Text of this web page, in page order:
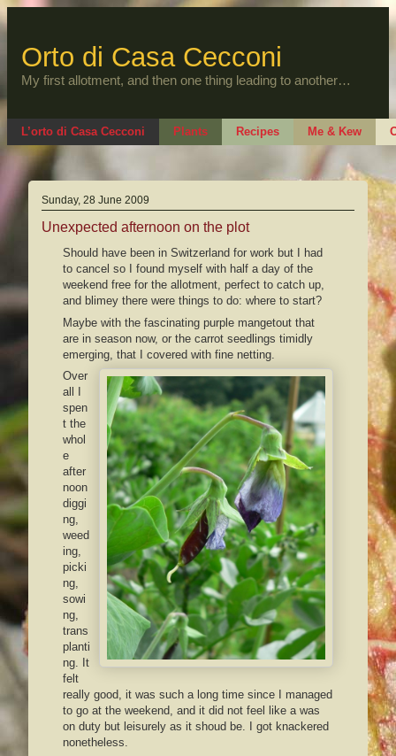
to
Orto di Casa Cecconi
My first allotment, and then one thing leading to another…
L’orto di Casa Cecconi Plants Recipes Me & Kew
Sunday, 28 June 2009
Unexpected afternoon on the plot
Should have been in Switzerland for work but I had
to cancel so I found myself with half a day of the
weekend free for the allotment, perfect to catch up,
and blimey there were things to do: where to start?
Maybe with the fascinating purple mangetout that
are in season now, or the carrot seedlings timidly
emerging, that I covered with fine netting.
Over
all I
spen
t the
whol
e
after
noon
diggi
ng,
weed
ing,
picki
ng,
sowi
ng,
trans
planti
ng. It
felt
really good, it was such a long time since I managed
to go at the weekend, and it did not feel like a was
on duty but leisurely as it shoud be. I got knackered
nonetheless.